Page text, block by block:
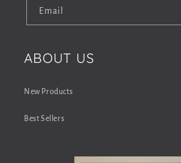
Email
ABOUT US
New Products
Best Sellers